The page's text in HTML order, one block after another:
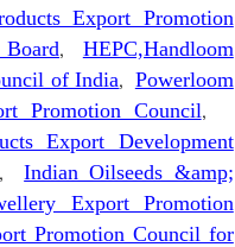
Export Promotion
Board, HEPC,Handloom
of India, Powerloom
Promotion Council,
Export Development
,Indian Oilseeds &amp;
Export Promotion
Promotion Council for